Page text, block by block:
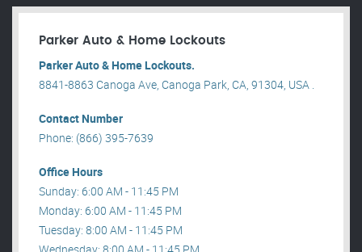
Parker Auto & Home Lockouts
Parker Auto & Home Lockouts.
8841-8863 Canoga Ave, Canoga Park, CA, 91304, USA .
Contact Number
Phone: (866) 395-7639
Office Hours
Sunday: 6:00 AM - 11:45 PM
Monday: 6:00 AM - 11:45 PM
Tuesday: 8:00 AM - 11:45 PM